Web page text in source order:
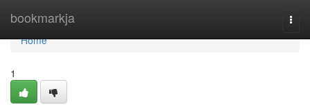
bookmarkja
Home
Home
1